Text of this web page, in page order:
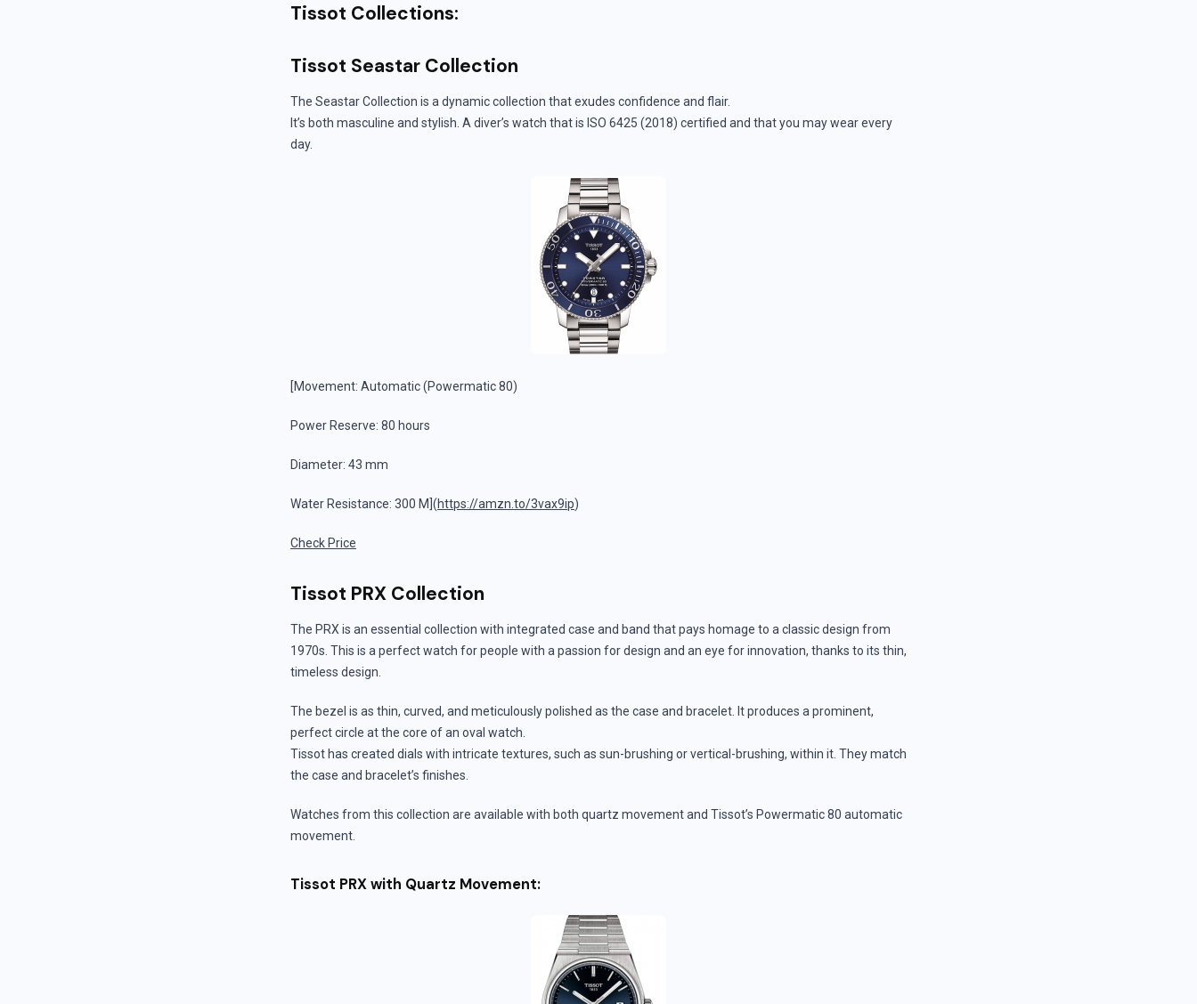
Tissot Collections:
Tissot Seastar Collection
The Seastar Collection is a dynamic collection that exudes confidence and flair.
It’s both masculine and stylish. A diver’s watch that is ISO 6425 (2018) certified and that you may wear every
day.
[Movement: Automatic (Powermatic 80)
Power Reserve: 80 hours
Diameter: 43 mm
Water Resistance: 300 M](https://amzn.to/3vax9ip)
Check Price
Tissot PRX Collection
The PRX is an essential collection with integrated case and band that pays homage to a classic design from
1970s. This is a perfect watch for people with a passion for design and an eye for innovation, thanks to its thin,
timeless design.
The bezel is as thin, curved, and meticulously polished as the case and bracelet. It produces a prominent,
perfect circle at the core of an oval watch.
Tissot has created dials with intricate textures, such as sun-brushing or vertical-brushing, within it. They match
the case and bracelet’s finishes.
Watches from this collection are available with both quartz movement and Tissot’s Powermatic 80 automatic
movement.
Tissot PRX with Quartz Movement: